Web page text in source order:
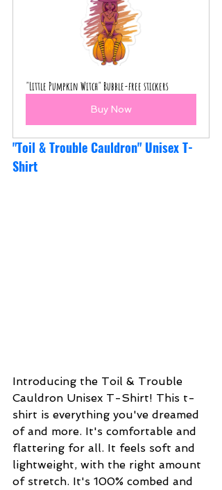
"Little Pumpkin Witch" Bubble-free stickers
Buy Now
"Toil & Trouble Cauldron" Unisex T-
Shirt
Introducing the Toil & Trouble
Cauldron Unisex T-Shirt! This t-
shirt is everything you've dreamed
of and more. It's comfortable and
flattering for all. It feels soft and
lightweight, with the right amount
of stretch. It's 100% combed and